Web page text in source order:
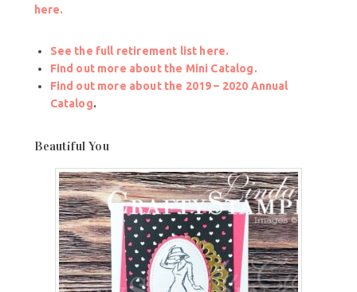
here.
See the full retirement list here.
Find out more about the Mini Catalog.
Find out more about the 2019 – 2020 Annual
Catalog.
Beautiful You